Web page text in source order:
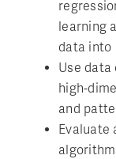
learning
data into
Use
high-
and
Evaluate